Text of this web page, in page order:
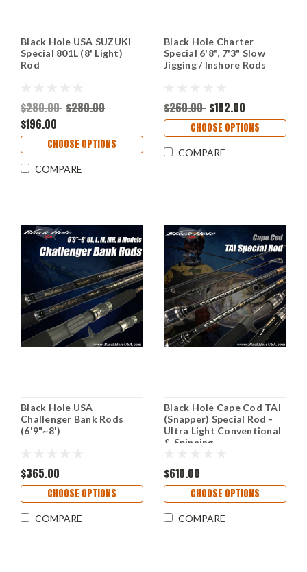
Black Hole USA SUZUKI
Special 801L (8' Light)
Rod
$280.00 $280.00
$196.00
CHOOSE OPTIONS
COMPARE
Black Hole Charter
Special 6'8", 7'3" Slow
Jigging / Inshore Rods
$260.00 $182.00
CHOOSE OPTIONS
COMPARE
Black Hole USA
Challenger Bank Rods
(6'9"~8')
$365.00
CHOOSE OPTIONS
COMPARE
Black Hole Cape Cod TAI
(Snapper) Special Rod -
Ultra Light Conventional
& Spinning
$610.00
CHOOSE OPTIONS
COMPARE